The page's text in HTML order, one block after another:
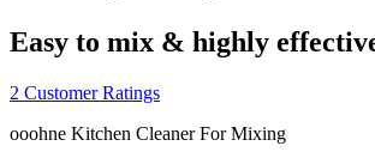
Easy to mix & highly
2 Customer Ratings
ooohne Kitchen Cleaner For Mixing